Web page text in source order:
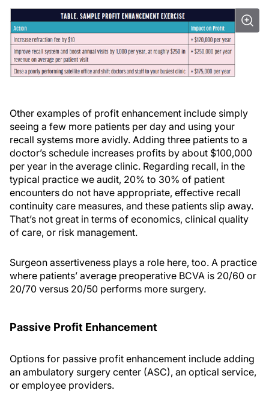
Other examples of profit enhancement include simply
seeing a few more patients per day and using your
recall systems more avidly. Adding three patients to a
doctor’s schedule increases profits by about $100,000
per year in the average clinic. Regarding recall, in the
typical practice we audit, 20% to 30% of patient
encounters do not have appropriate, effective recall
continuity care measures, and these patients slip away.
That’s not great in terms of economics, clinical quality
of care, or risk management.
Surgeon assertiveness plays a role here, too. A practice
where patients’ average preoperative BCVA is 20/60 or
20/70 versus 20/50 performs more surgery.
Passive Profit Enhancement
Options for passive profit enhancement include adding
an ambulatory surgery center (ASC), an optical service,
or employee providers.